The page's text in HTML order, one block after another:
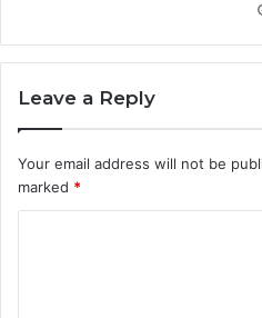
Leave a Reply
Your email address will not be
marked *